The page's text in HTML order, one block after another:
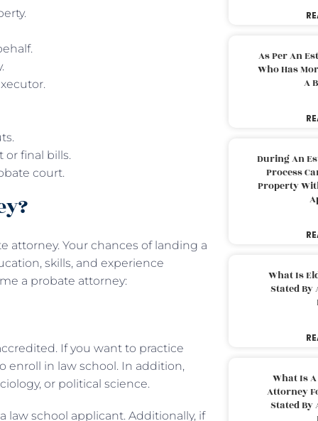
or final bills.
court.
attorney. Your chances of landing a
skills, and experience
a probate attorney:
If you want to practice
enroll in law school. In addition,
or political science.
law school applicant. Additionally, if
As Per An
Who Has
A
During An
Process
Property
What Is
Stated By
What Is
Attorney
Stated By